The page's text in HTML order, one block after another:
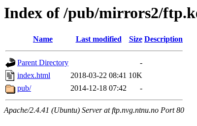
Index of /pub/mirrors2/
Name Last modified Size Description
Parent Directory
-
index.html
2018-03-22 08:41 10K
pub/
2014-12-18 07:42 -
Apache/2.4.41 (Ubuntu) Server at ftp.nvg.ntnu.no Port 80